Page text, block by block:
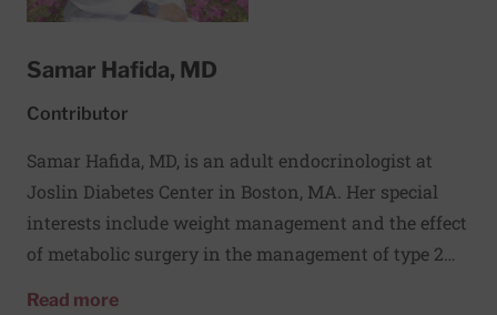
Samar Hafida, MD
Contributor
Samar Hafida, MD, is an adult endocrinologist at
Joslin Diabetes Center in Boston, MA. Her special
interests include weight management and the effect
of metabolic surgery in the management of type 2
Read moreabout Samar Hafida, MD